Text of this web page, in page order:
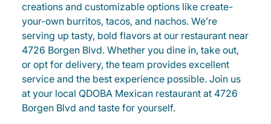
creations and customizable options like create-
your-own burritos, tacos, and nachos. We’re
serving up tasty, bold flavors at our restaurant near
4726 Borgen Blvd. Whether you dine in, take out,
or opt for delivery, the team provides excellent
service and the best experience possible. Join us
at your local QDOBA Mexican restaurant at 4726
Borgen Blvd and taste for yourself.